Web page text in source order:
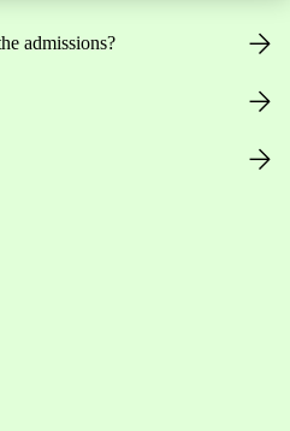
admissions?